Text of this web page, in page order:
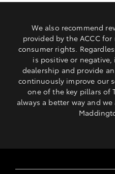
We also recommend
provided by the ACCC
consumer rights.
is positive or
dealership and provide
continuously improve our
one of the key pillars of
always a better way and